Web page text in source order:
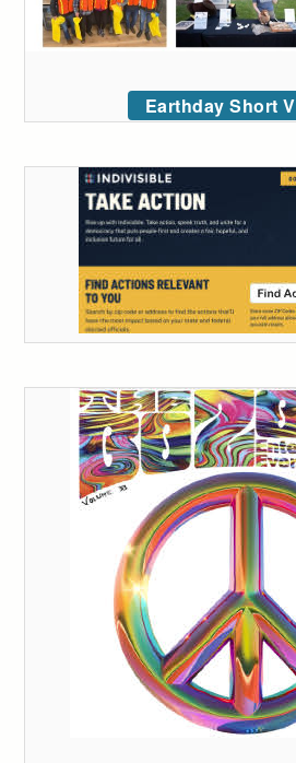
Earthday Short